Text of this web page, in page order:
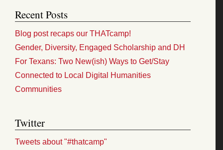
Recent Posts
Blog post recaps our THATcamp!
Gender, Diversity, Engaged Scholarship and DH
For Texans: Two New(ish) Ways to Get/Stay
Connected to Local Digital Humanities
Communities
Twitter
Tweets about "#thatcamp"